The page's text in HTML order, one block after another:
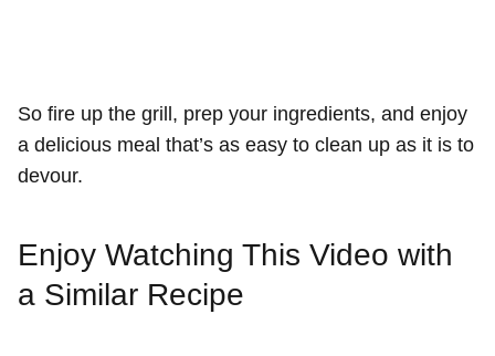
So fire up the grill, prep your ingredients, and enjoy
a delicious meal that’s as easy to clean up as it is to
devour.
Enjoy Watching This Video with
a Similar Recipe